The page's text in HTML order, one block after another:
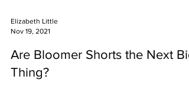
Nov 19, 2021
Are Bloomer Shorts the Next Big